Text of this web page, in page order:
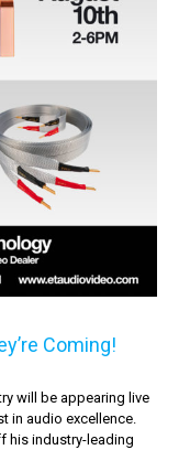
Coming!
will be appearing live
in audio excellence.
his industry-leading